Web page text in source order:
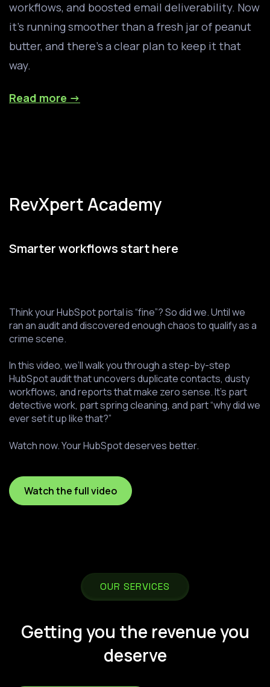
workflows, and boosted email deliverability. Now
it’s running smoother than a fresh jar of peanut
butter, and there’s a clear plan to keep it that
way.
Read more →
RevXpert Academy
Smarter workflows start here
Think your HubSpot portal is “fine”? So did we. Until we
ran an audit and discovered enough chaos to qualify as a
crime scene.
In this video, we’ll walk you through a step-by-step
HubSpot audit that uncovers duplicate contacts, dusty
workflows, and reports that make zero sense. It’s part
detective work, part spring cleaning, and part “why did we
ever set it up like that?”
Watch now. Your HubSpot deserves better.
Watch the full video
OUR SERVICES
Getting you the revenue you
deserve